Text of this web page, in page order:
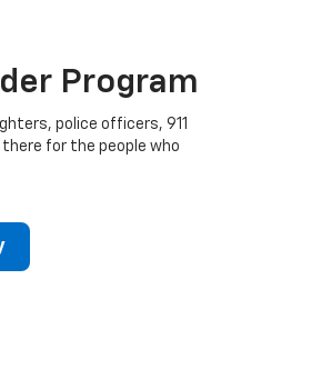
Program
police officers, 911
there for the people who